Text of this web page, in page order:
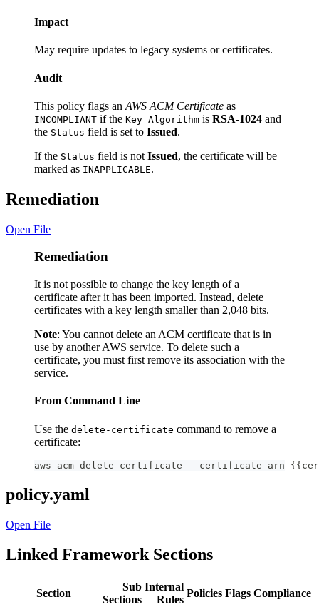
Impact
May require updates to legacy systems or certificates.
Audit
This policy flags an AWS ACM Certificate as
INCOMPLIANT if the Key Algorithm is RSA-1024 and
the Status field is set to Issued.
If the Status field is not Issued, the certificate will be
marked as INAPPLICABLE.
Remediation
Open File
Remediation
It is not possible to change the key length of a
certificate after it has been imported. Instead, delete
certificates with a key length smaller than 2,048 bits.
Note: You cannot delete an ACM certificate that is in
use by another AWS service. To delete such a
certificate, you must first remove its association with the
service.
From Command Line
Use the delete-certificate command to remove a
certificate:
aws acm delete-certificate --certificate-arn
policy.yaml
Open File
Linked Framework Sections
Section
Sub
Sections
Internal
Rules
Policies Flags Compliance